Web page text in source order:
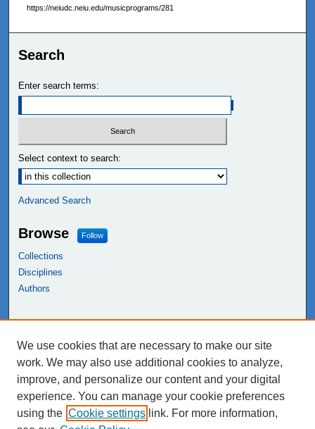
https://neiudc.neiu.edu/musicprograms/281
Search
Enter search terms:
Select context to search:
Advanced Search
Browse Follow
Collections
Disciplines
Authors
NEIU Libraries
Northeastern Illinois University
We use cookies that are necessary to make our site
work. We may also use additional cookies to analyze,
improve, and personalize our content and your digital
experience. You can manage your cookie preferences
using the Cookie settings link. For more information,